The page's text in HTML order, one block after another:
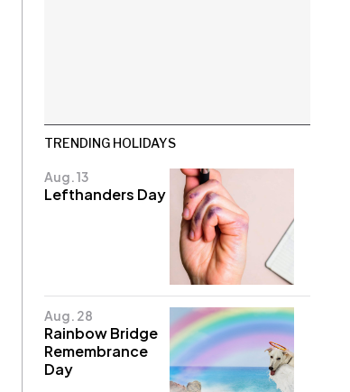
TRENDING HOLIDAYS
Aug. 13
Lefthanders Day
Aug. 28
Rainbow Bridge
Remembrance
Day